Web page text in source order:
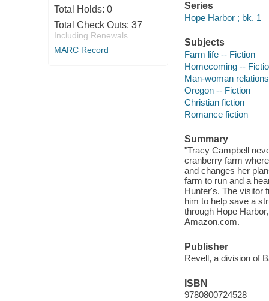
Total Holds: 0
Total Check Outs: 37
Including Renewals
MARC Record
Series
Hope Harbor ; bk. 1
Subjects
Farm life -- Fiction
Homecoming --
Man-woman
Oregon -- Fiction
Christian fiction
Romance fiction
Summary
"Tracy Campbell
cranberry farm
and changes her
farm to run and a
Hunter's. The visitor
him to help save a
through Hope
Amazon.com.
Publisher
Revell, a division of
ISBN
9780800724528